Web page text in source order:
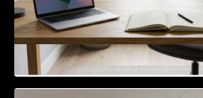
Access Control &